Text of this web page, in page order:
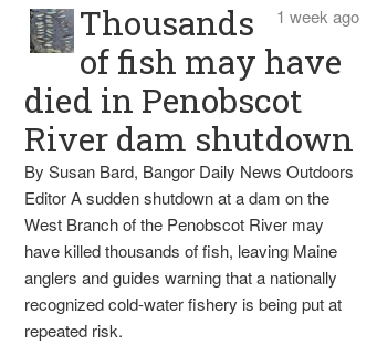
1 week ago
Thousands
of fish may have
died in Penobscot
River dam shutdown
By Susan Bard, Bangor Daily News Outdoors
Editor A sudden shutdown at a dam on the
West Branch of the Penobscot River may
have killed thousands of fish, leaving Maine
anglers and guides warning that a nationally
recognized cold-water fishery is being put at
repeated risk.